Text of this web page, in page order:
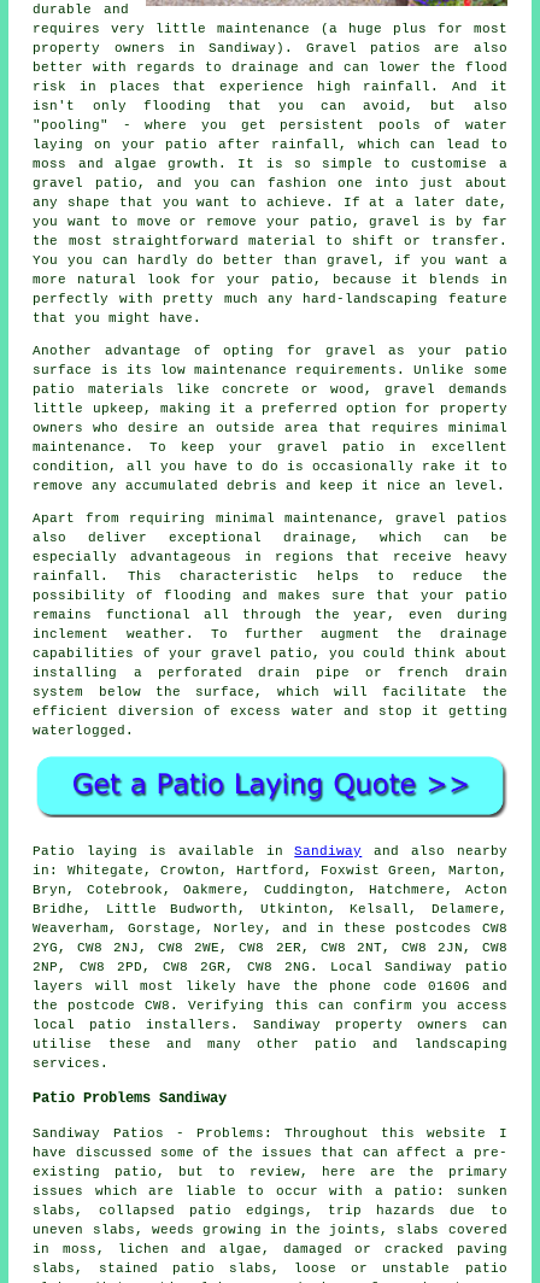
durable and
requires very little maintenance (a huge plus for most
property owners in Sandiway). Gravel patios are also
better with regards to drainage and can lower the flood
risk in places that experience high rainfall. And it
isn't only flooding that you can avoid, but also
"pooling" - where you get persistent pools of water
laying on your patio after rainfall, which can lead to
moss and algae growth. It is so simple to customise a
gravel patio, and you can fashion one into just about
any shape that you want to achieve. If at a later date,
you want to move or remove your patio, gravel is by far
the most straightforward material to shift or transfer.
You you can hardly do better than gravel, if you want a
more natural look for your patio, because it blends in
perfectly with pretty much any hard-landscaping feature
that you might have.
Another advantage of opting for gravel as your patio
surface is its low maintenance requirements. Unlike some
patio materials like concrete or wood, gravel demands
little upkeep, making it a preferred option for property
owners who desire an outside area that requires minimal
maintenance. To keep your gravel patio in excellent
condition, all you have to do is occasionally rake it to
remove any accumulated debris and keep it nice an level.
Apart from requiring minimal maintenance, gravel patios
also deliver exceptional drainage, which can be
especially advantageous in regions that receive heavy
rainfall. This characteristic helps to reduce the
possibility of flooding and makes sure that your patio
remains functional all through the year, even during
inclement weather. To further augment the drainage
capabilities of your gravel patio, you could think about
installing a perforated drain pipe or french drain
system below the surface, which will facilitate the
efficient diversion of excess water and stop it getting
waterlogged.
Patio laying is available inSandiway
and also nearby
in: Whitegate, Crowton, Hartford, Foxwist Green, Marton,
Bryn, Cotebrook, Oakmere, Cuddington, Hatchmere, Acton
Bridhe, Little Budworth, Utkinton, Kelsall, Delamere,
Weaverham, Gorstage, Norley, and in these postcodes CW8
2YG, CW8 2NJ, CW8 2WE, CW8 2ER, CW8 2NT, CW8 2JN, CW8
2NP, CW8 2PD, CW8 2GR, CW8 2NG. Local Sandiway patio
layers will most likely have the phone code 01606 and
the postcode CW8. Verifying this can confirm you access
local patio installers. Sandiway property owners can
utilise these and many other patio and landscaping
services.
Patio Problems Sandiway
Sandiway Patios - Problems: Throughout this website I
have discussed some of the issues that can affect a pre-
existing patio, but to review, here are the primary
issues which are liable to occur with a patio: sunken
slabs, collapsed patio edgings, trip hazards due to
uneven slabs, weeds growing in the joints, slabs covered
in moss, lichen and algae, damaged or cracked paving
slabs, stained patio slabs, loose or unstable patio